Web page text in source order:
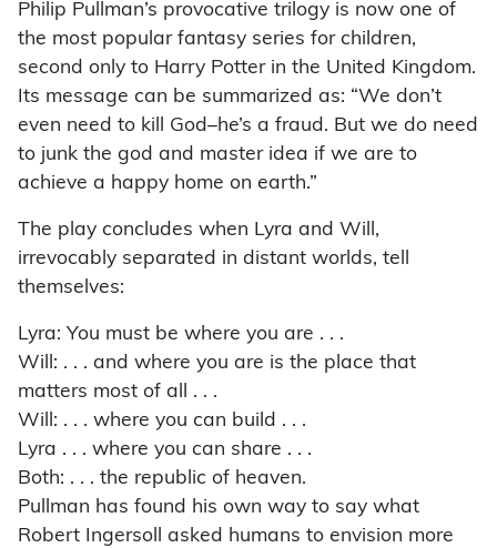
Philip Pullman’s provocative trilogy is now one of
the most popular fantasy series for children,
second only to Harry Potter in the United Kingdom.
Its message can be summarized as: “We don’t
even need to kill God–he’s a fraud. But we do need
to junk the god and master idea if we are to
achieve a happy home on earth.”
The play concludes when Lyra and Will,
irrevocably separated in distant worlds, tell
themselves:
Lyra: You must be where you are . . .
Will: . . . and where you are is the place that
matters most of all . . .
Will: . . . where you can build . . .
Lyra . . . where you can share . . .
Both: . . . the republic of heaven.
Pullman has found his own way to say what
Robert Ingersoll asked humans to envision more